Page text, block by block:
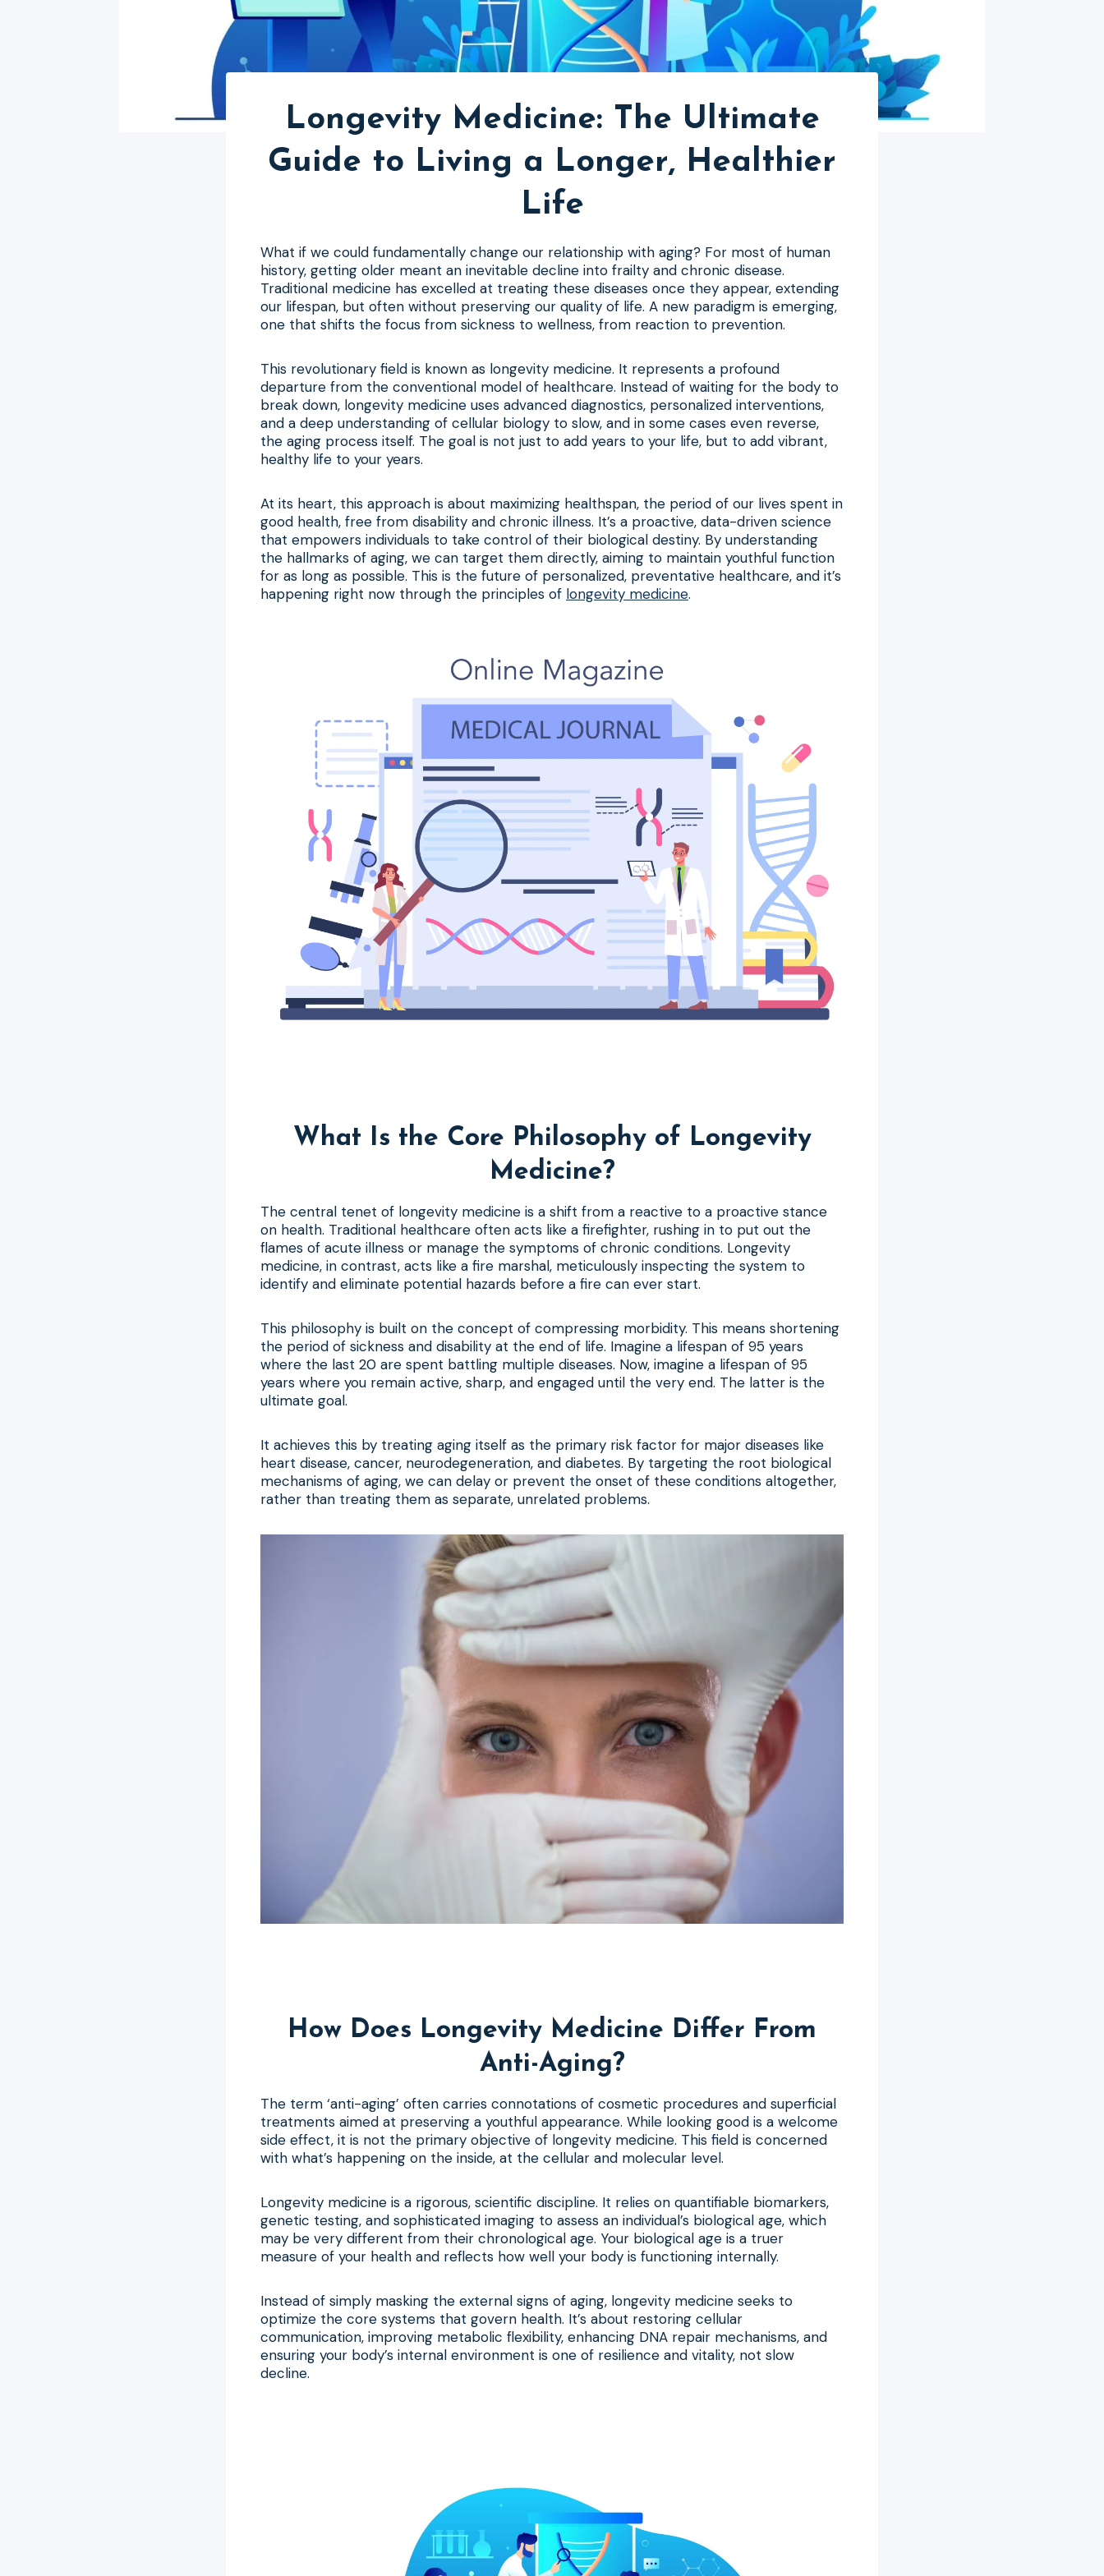
Longevity Medicine: The Ultimate
Guide to Living a Longer, Healthier
Life
What if we could fundamentally change our relationship with aging? For most of human
history, getting older meant an inevitable decline into frailty and chronic disease.
Traditional medicine has excelled at treating these diseases once they appear, extending
our lifespan, but often without preserving our quality of life. A new paradigm is emerging,
one that shifts the focus from sickness to wellness, from reaction to prevention.
This revolutionary field is known as longevity medicine. It represents a profound
departure from the conventional model of healthcare. Instead of waiting for the body to
break down, longevity medicine uses advanced diagnostics, personalized interventions,
and a deep understanding of cellular biology to slow, and in some cases even reverse,
the aging process itself. The goal is not just to add years to your life, but to add vibrant,
healthy life to your years.
At its heart, this approach is about maximizing healthspan, the period of our lives spent in
good health, free from disability and chronic illness. It’s a proactive, data-driven science
that empowers individuals to take control of their biological destiny. By understanding
the hallmarks of aging, we can target them directly, aiming to maintain youthful function
for as long as possible. This is the future of personalized, preventative healthcare, and it’s
happening right now through the principles of longevity medicine.
What Is the Core Philosophy of Longevity
Medicine?
The central tenet of longevity medicine is a shift from a reactive to a proactive stance
on health. Traditional healthcare often acts like a firefighter, rushing in to put out the
flames of acute illness or manage the symptoms of chronic conditions. Longevity
medicine, in contrast, acts like a fire marshal, meticulously inspecting the system to
identify and eliminate potential hazards before a fire can ever start.
This philosophy is built on the concept of compressing morbidity. This means shortening
the period of sickness and disability at the end of life. Imagine a lifespan of 95 years
where the last 20 are spent battling multiple diseases. Now, imagine a lifespan of 95
years where you remain active, sharp, and engaged until the very end. The latter is the
ultimate goal.
It achieves this by treating aging itself as the primary risk factor for major diseases like
heart disease, cancer, neurodegeneration, and diabetes. By targeting the root biological
mechanisms of aging, we can delay or prevent the onset of these conditions altogether,
rather than treating them as separate, unrelated problems.
How Does Longevity Medicine Differ From
Anti-Aging?
The term ‘anti-aging’ often carries connotations of cosmetic procedures and superficial
treatments aimed at preserving a youthful appearance. While looking good is a welcome
side effect, it is not the primary objective of longevity medicine. This field is concerned
with what’s happening on the inside, at the cellular and molecular level.
Longevity medicine is a rigorous, scientific discipline. It relies on quantifiable biomarkers,
genetic testing, and sophisticated imaging to assess an individual’s biological age, which
may be very different from their chronological age. Your biological age is a truer
measure of your health and reflects how well your body is functioning internally.
Instead of simply masking the external signs of aging, longevity medicine seeks to
optimize the core systems that govern health. It’s about restoring cellular
communication, improving metabolic flexibility, enhancing DNA repair mechanisms, and
ensuring your body’s internal environment is one of resilience and vitality, not slow
decline.